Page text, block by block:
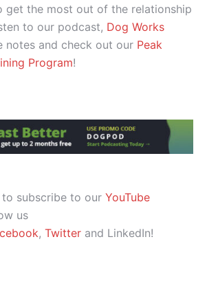
get the most out of the relationship
to our podcast, Dog Works
notes and check out our Peak
Program!
subscribe to our YouTube
us
, Twitter and LinkedIn!